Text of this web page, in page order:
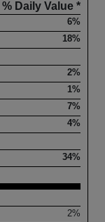
% Daily Value *
6%
18%
2%
1%
7%
4%
34%
2%